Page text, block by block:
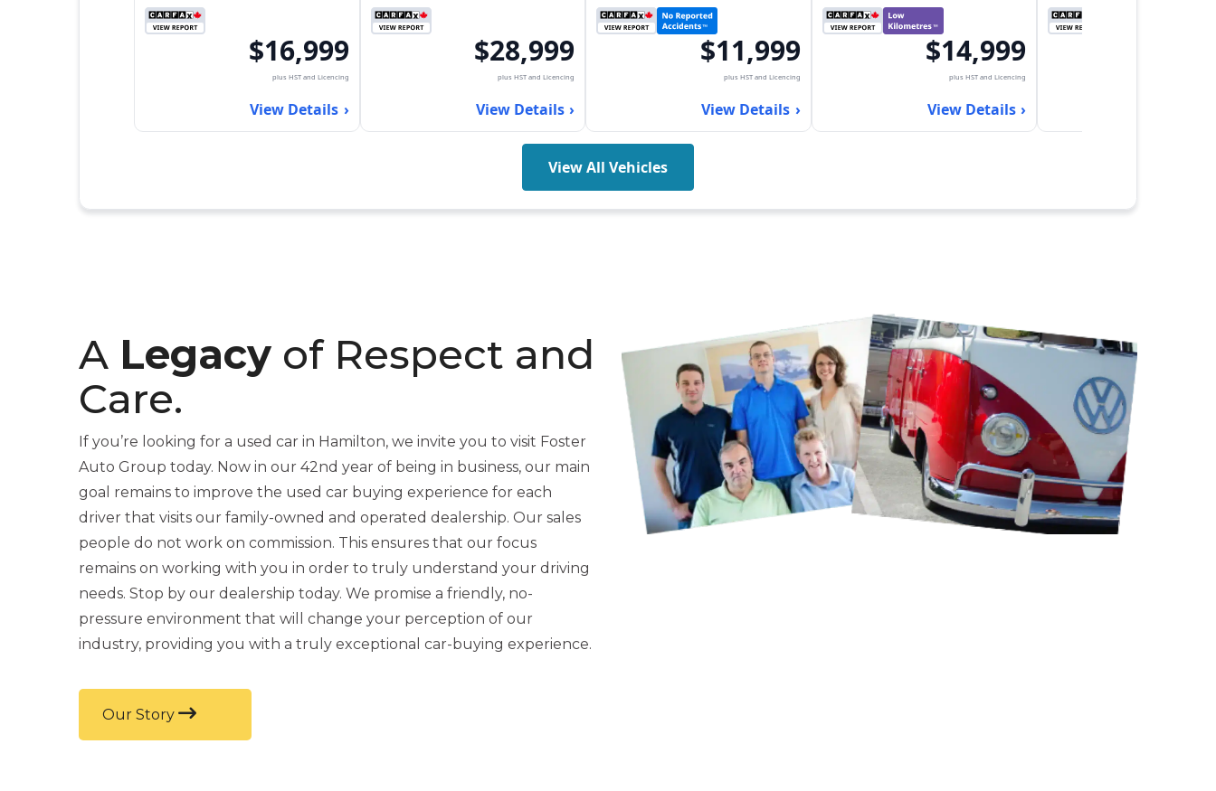
$16,999
plus HST and Licencing
View Details
$28,999
plus HST and Licencing
View Details
$11,999
plus HST and Licencing
View Details
$14,999
plus HST and Licencing
View Details
View All Vehicles
A Legacy of Respect and
Care.
If you’re looking for a used car in Hamilton, we invite you to visit Foster
Auto Group today. Now in our 42nd year of being in business, our main
goal remains to improve the used car buying experience for each
driver that visits our family-owned and operated dealership. Our sales
people do not work on commission. This ensures that our focus
remains on working with you in order to truly understand your driving
needs. Stop by our dealership today. We promise a friendly, no-
pressure environment that will change your perception of our
industry, providing you with a truly exceptional car-buying experience.
Our Story